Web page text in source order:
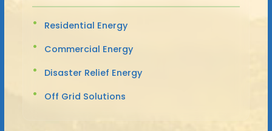
Residential Energy
Commercial Energy
Disaster Relief Energy
Off Grid Solutions